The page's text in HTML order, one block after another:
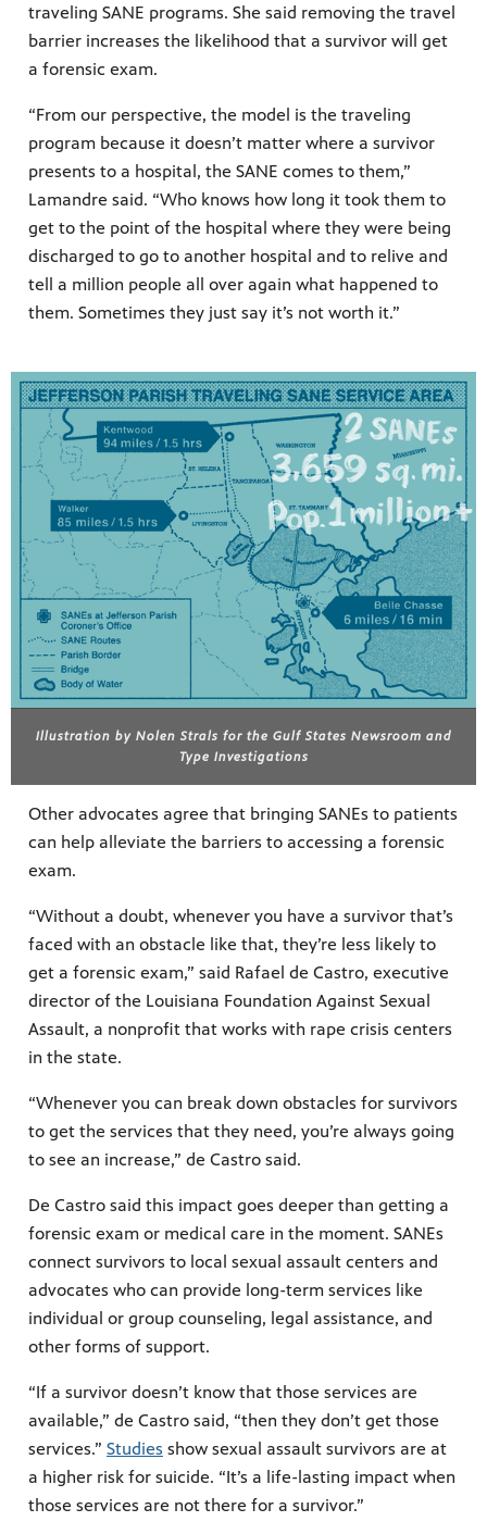
traveling SANE programs. She said removing the travel
barrier increases the likelihood that a survivor will get
a forensic exam.
“From our perspective, the model is the traveling
program because it doesn’t matter where a survivor
presents to a hospital, the SANE comes to them,”
Lamandre said. “Who knows how long it took them to
get to the point of the hospital where they were being
discharged to go to another hospital and to relive and
tell a million people all over again what happened to
them. Sometimes they just say it’s not worth it.”
Illustration by Nolen Strals for the Gulf States Newsroom and
Type Investigations
Other advocates agree that bringing SANEs to patients
can help alleviate the barriers to accessing a forensic
exam.
“Without a doubt, whenever you have a survivor that’s
faced with an obstacle like that, they’re less likely to
get a forensic exam,” said Rafael de Castro, executive
director of the Louisiana Foundation Against Sexual
Assault, a nonprofit that works with rape crisis centers
in the state.
“Whenever you can break down obstacles for survivors
to get the services that they need, you’re always going
to see an increase,” de Castro said.
De Castro said this impact goes deeper than getting a
forensic exam or medical care in the moment. SANEs
connect survivors to local sexual assault centers and
advocates who can provide long-term services like
individual or group counseling, legal assistance, and
other forms of support.
“If a survivor doesn’t know that those services are
available,” de Castro said, “then they don’t get those
services.” Studies show sexual assault survivors are at
a higher risk for suicide. “It’s a life-lasting impact when
those services are not there for a survivor.”